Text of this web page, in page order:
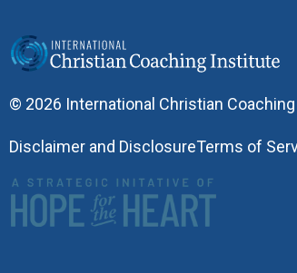
© 2026 International Christian
Disclaimer and DisclosureTerms of